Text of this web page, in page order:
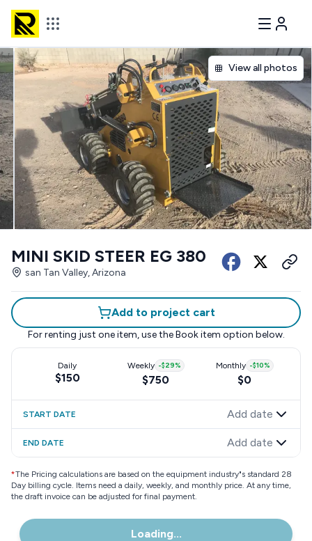
View all photos
MINI SKID STEER EG 380
san Tan Valley, Arizona
Add to project cart
For renting just one item, use the Book item option below.
Daily
$150
Weekly -$29%
$750
Monthly -$10%
$0
START DATE Add date
END DATE Add date
*The Pricing calculations are based on the equipment industry"s standard 28
Day billing cycle. Items need a daily, weekly, and monthly price. At any time,
the draft invoice can be adjusted for final payment.
Loading...